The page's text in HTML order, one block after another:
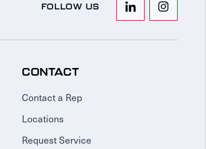
FOLLOW US
CONTACT
Contact a Rep
Locations
Request Service